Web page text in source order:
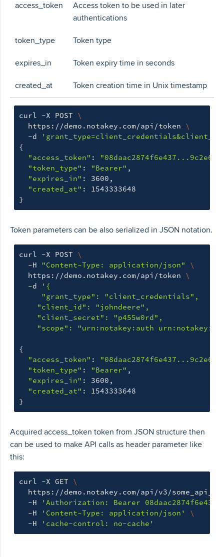
access_token
Access token to be used in later
authentications
token_type Token type
expires_in Token expiry time in seconds
created_at Token creation time in Unix timestamp
curl -X POST \
  https://demo.notakey.com/api/token
\
  -d
{
"access_token" :
"token_type" : "Bearer" ,
"expires_in" : 3600,
"created_at"
}
Token parameters can be also serialized in JSON notation.
curl -X POST \
  -H
"Content-Type: application/json"
\
  https://demo.notakey.com/api/token
\
  -d
'{
     "grant_type": "client_credentials",
    "client_id": "johndeere",
    "client_secret": "p455w0rd",
"scope": "urn:notakey:auth
{
"access_token" :
"token_type" : "Bearer" ,
"expires_in" : 3600,
"created_at"
}
Acquired access_token token from JSON structure then
can be used to make API calls as header parameter like
this:
curl -X GET \
https://demo.notakey.com/api/v3/
  -H
'Authorization: Bearer
  -H
'Content-Type: application/json'
\
  -H
'cache-control: no-cache'